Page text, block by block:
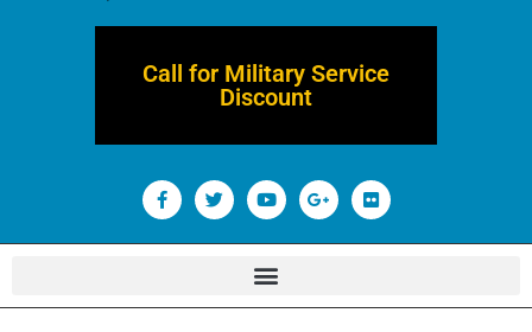
Call for Military Service
Discount